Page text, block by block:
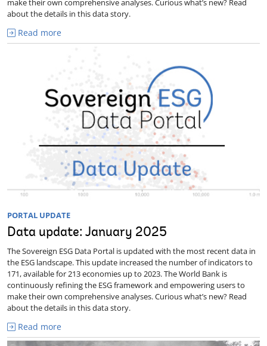
make their own comprehensive analyses. Curious what’s new? Read
about the details in this data story.
Read more
PORTAL UPDATE
Data update: January 2025
The Sovereign ESG Data Portal is updated with the most recent data in
the ESG landscape. This update increased the number of indicators to
171, available for 213 economies up to 2023. The World Bank is
continuously refining the ESG framework and empowering users to
make their own comprehensive analyses. Curious what’s new? Read
about the details in this data story.
Read more